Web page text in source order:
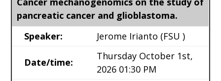
pancreatic cancer and glioblastoma.
Speaker:
Jerome Irianto (FSU )
Date/time:
Thursday October 1st,
2026 01:30 PM